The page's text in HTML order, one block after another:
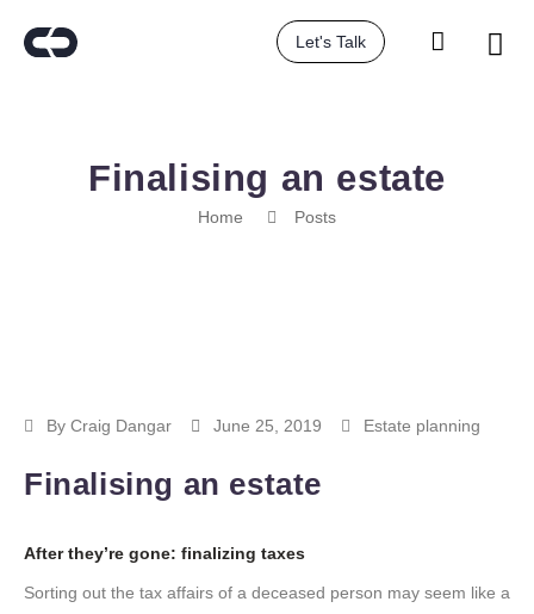
Let's Talk
Finalising an estate
Home Posts
By Craig Dangar June 25, 2019 Estate planning
Finalising an estate
After they’re gone: finalizing taxes
Sorting out the tax affairs of a deceased person may seem like a